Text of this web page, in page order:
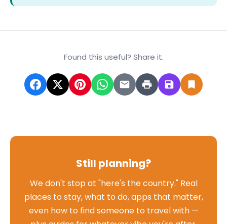
Found this useful? Share it.
Still planning?
We don't stop at "here's the country." Real
places to stay, what to do, apps that matter,
even how to find someone to travel with —